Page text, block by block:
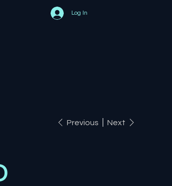
Log In
Previous Next